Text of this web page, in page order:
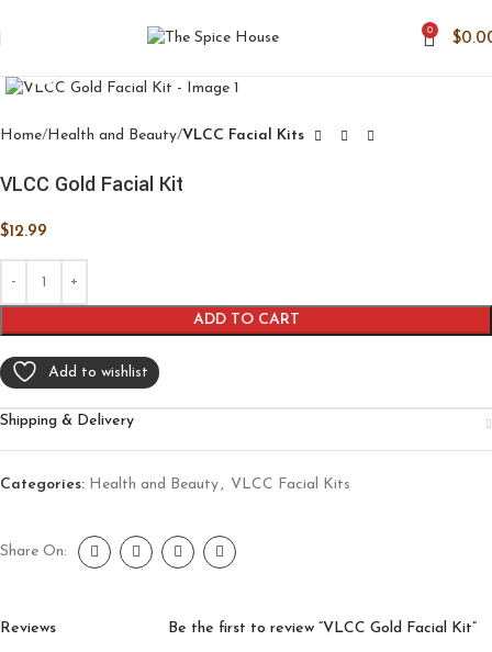
0
$
Home Health and Beauty VLCC Facial Kits
VLCC Gold Facial Kit
$12.99
ADD TO CART
Add to wishlist
Shipping & Delivery
Categories: Health and Beauty, VLCC Facial Kits
Share On:
Reviews Be the first to review “VLCC Gold Facial Kit”